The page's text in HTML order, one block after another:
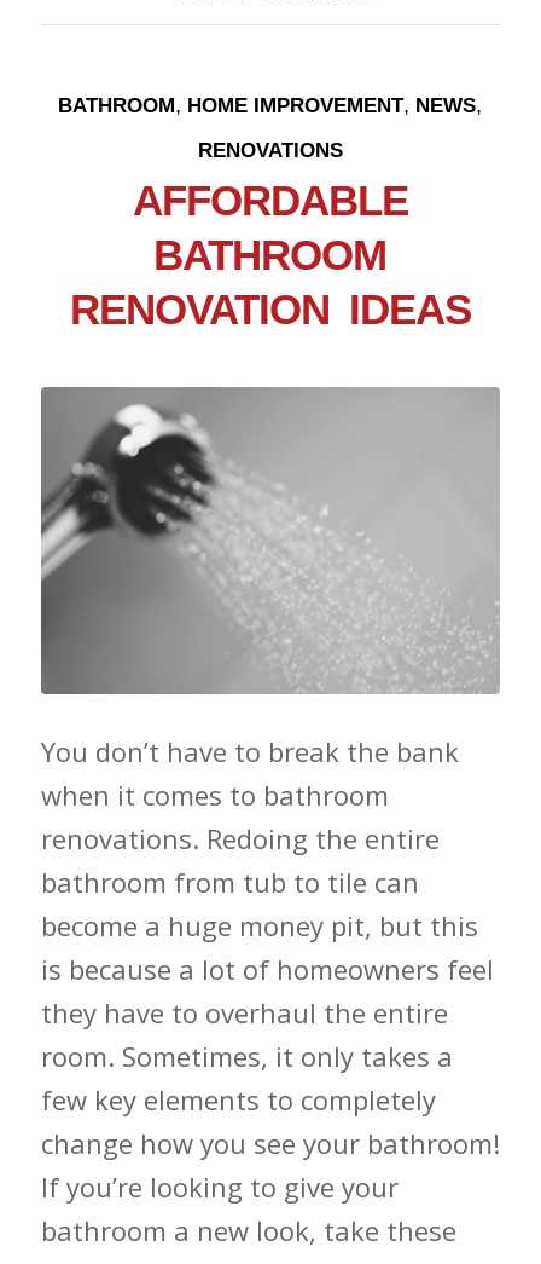
BATHROOM, HOME IMPROVEMENT, NEWS,
RENOVATIONS
AFFORDABLE
BATHROOM
RENOVATION IDEAS
You don’t have to break the bank
when it comes to bathroom
renovations. Redoing the entire
bathroom from tub to tile can
become a huge money pit, but this
is because a lot of homeowners feel
they have to overhaul the entire
room. Sometimes, it only takes a
few key elements to completely
change how you see your bathroom!
If you’re looking to give your
bathroom a new look, take these